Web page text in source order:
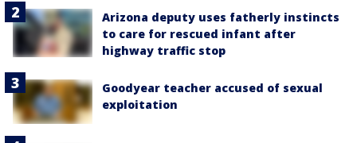
Arizona deputy uses fatherly instincts
to care for rescued infant after
highway traffic stop
Goodyear teacher accused of sexual
exploitation